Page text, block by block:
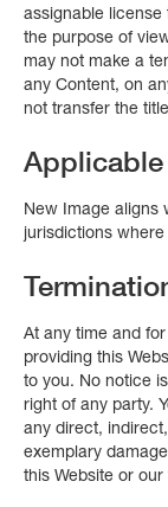
assignable license
the purpose of
may not make a
any Content, on
not transfer the
New Image aligns
jurisdictions
At any time and
providing this
to you. No notice
right of any party.
any direct,
exemplary
this Website or